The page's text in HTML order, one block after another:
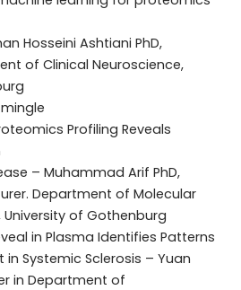
Hosseini Ashtiani PhD,
of Clinical Neuroscience,
Profiling Reveals
– Muhammad Arif PhD,
Department of Molecular
of Gothenburg
in Plasma Identifies Patterns
Systemic Sclerosis – Yuan
in Department of